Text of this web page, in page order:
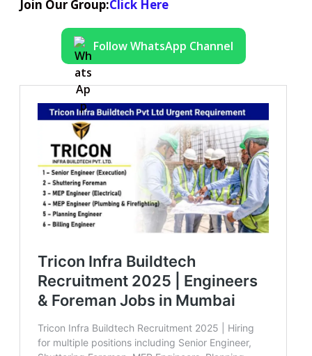
Join Our Group:Click Here
Follow WhatsApp Channel